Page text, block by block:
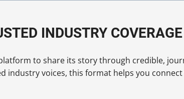
INDUSTRY COVERAGE
to share its story through credible,
industry voices, this format helps you